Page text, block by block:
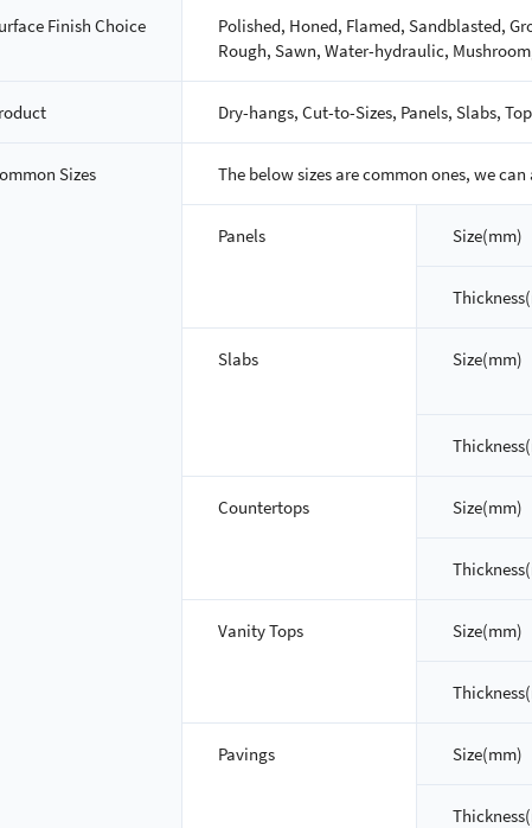
Finish Choice
Polished, Honed, Flamed, Sandblasted,
Rough, Sawn, Water-hydraulic,
Dry-hangs, Cut-to-Sizes, Panels, Slabs,
Sizes The below sizes are common ones, we
Panels Size(mm)
Slabs Size(mm)
Countertops Size(mm)
Vanity Tops Size(mm)
Pavings Size(mm)